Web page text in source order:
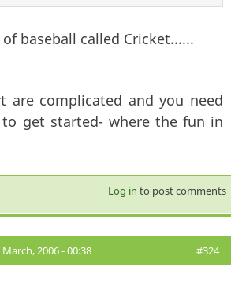
baseball called Cricket......
are complicated and you need
get started- where the fun in
Log in to post comments
2006 - 00:38 #324